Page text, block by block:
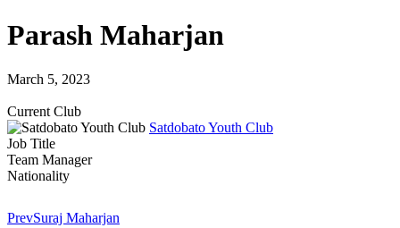
Parash Maharjan
March 5, 2023
Current Club
Satdobato Youth Club
Job Title
Team Manager
Nationality
PrevSuraj Maharjan